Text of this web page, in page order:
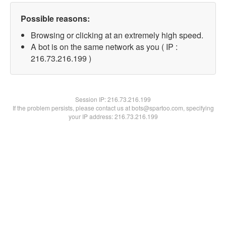
Possible reasons:
Browsing or clicking at an extremely high speed.
A bot is on the same network as you ( IP :
216.73.216.199 )
Session IP:216.73.216.199
If the problem persists, please contact us at bots@spartoo.com, specifying
your IP address: 216.73.216.199